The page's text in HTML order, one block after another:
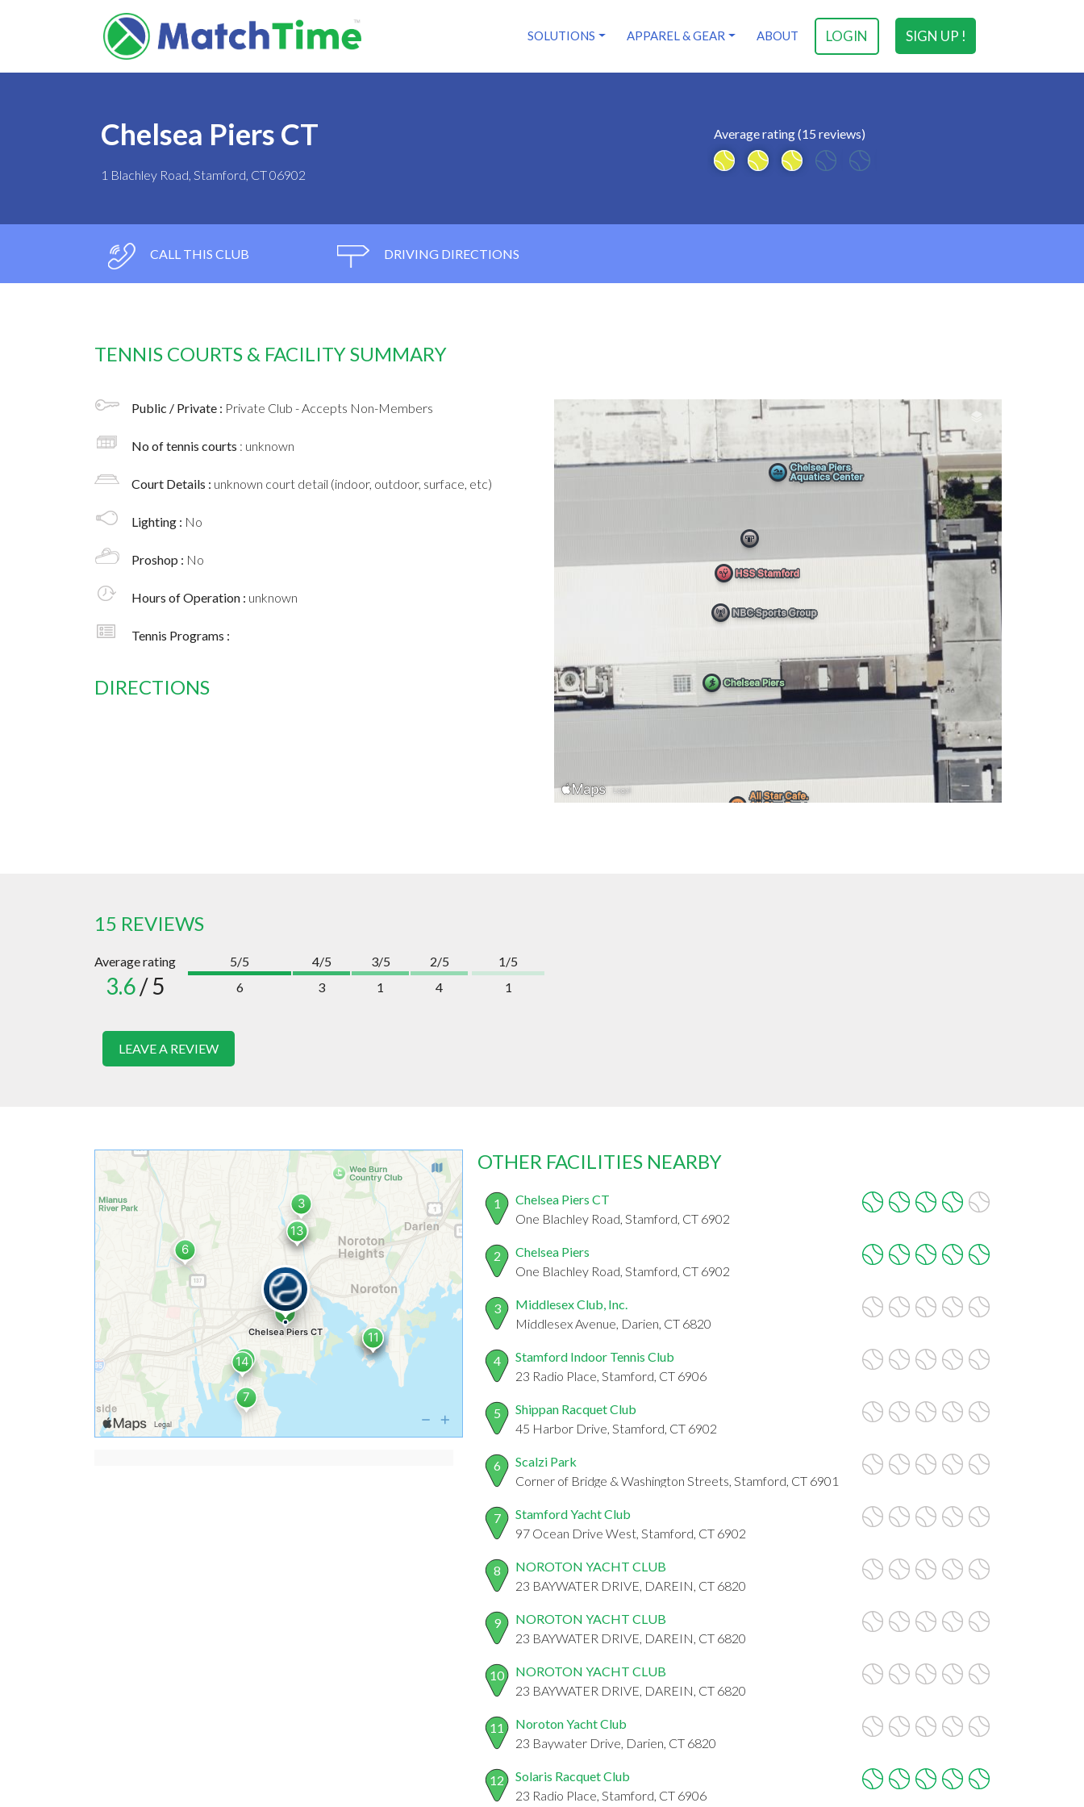
SIGN UP !
LOGIN
SOLUTIONS APPAREL & GEAR ABOUT
Chelsea Piers CT
1 Blachley Road, Stamford, CT 06902
Average rating (15 reviews)
CALL THIS CLUB DRIVING DIRECTIONS
TENNIS COURTS & FACILITY SUMMARY
Public / Private : Private Club - Accepts Non-Members
No of tennis courts : unknown
Court Details : unknown court detail (indoor, outdoor, surface, etc)
Lighting : No
Proshop : No
Hours of Operation : unknown
Tennis Programs :
DIRECTIONS
15 REVIEWS
Average rating
3.6/ 5
5/5
6
4/5
3
3/5
1
2/5
4
1/5
1
LEAVE A REVIEW
OTHER FACILITIES NEARBY
1
Chelsea Piers CT
One Blachley Road, Stamford, CT 6902
2
Chelsea Piers
One Blachley Road, Stamford, CT 6902
3
Middlesex Club, Inc.
Middlesex Avenue, Darien, CT 6820
4
Stamford Indoor Tennis Club
23 Radio Place, Stamford, CT 6906
5
Shippan Racquet Club
45 Harbor Drive, Stamford, CT 6902
6
Scalzi Park
Corner of Bridge & Washington Streets, Stamford, CT 6901
7
Stamford Yacht Club
97 Ocean Drive West, Stamford, CT 6902
8
NOROTON YACHT CLUB
23 BAYWATER DRIVE, DAREIN, CT 6820
9
NOROTON YACHT CLUB
23 BAYWATER DRIVE, DAREIN, CT 6820
10
NOROTON YACHT CLUB
23 BAYWATER DRIVE, DAREIN, CT 6820
11
Noroton Yacht Club
23 Baywater Drive, Darien, CT 6820
12
Solaris Racquet Club
23 Radio Place, Stamford, CT 6906